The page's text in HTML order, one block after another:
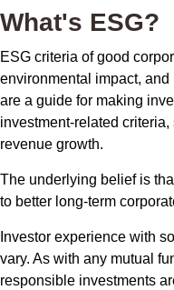
What's ESG?
ESG criteria of good
environmental impact,
are a guide for making
investment-related
revenue growth.
The underlying belief is
to better long-term
Investor experience with
vary. As with any mutual
responsible investments